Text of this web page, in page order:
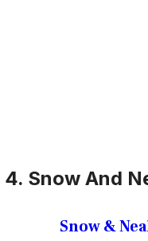
4. Snow And
Snow &